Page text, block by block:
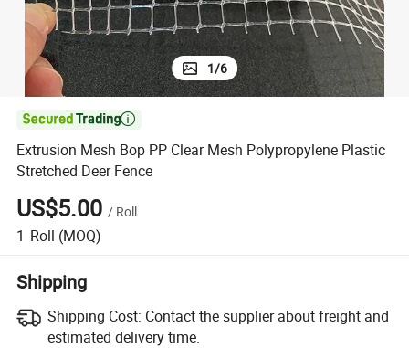
1/6

Extrusion Mesh Bop PP Clear Mesh Polypropylene Plastic
Stretched Deer Fence
US$5.00 / Roll
1 Roll (MOQ)
Shipping
Shipping Cost: Contact the supplier about freight and
estimated delivery time.